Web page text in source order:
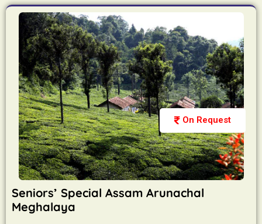
On Request
Seniors’ Special Assam Arunachal
Meghalaya